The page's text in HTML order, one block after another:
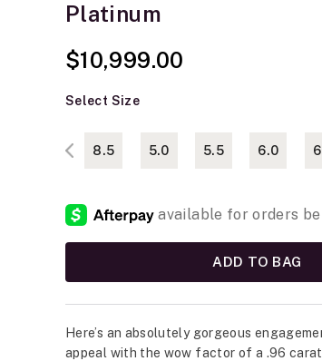
Platinum
$10,999.00
Select Size
8.5 5.0 5.5 6.0
ADD TO BAG
Here’s an absolutely gorgeous
appeal with the wow factor of a .96